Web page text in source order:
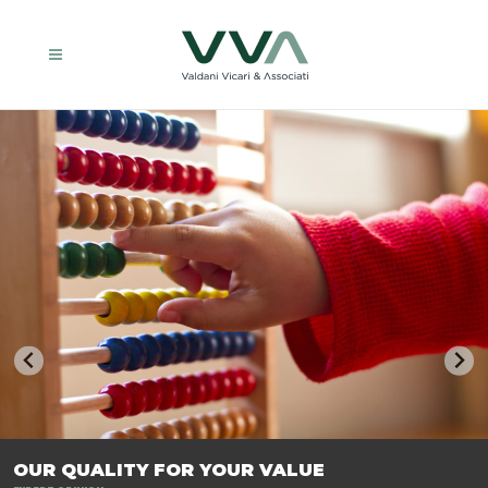
TRASFORMIAMO LE AZIENDE, PER PREPARARLE AL FUTURO.
OUR QUALITY FOR YOUR VALUE